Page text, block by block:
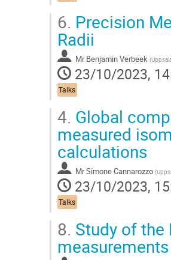
6. Precision
Radii
Mr Benjamin Verbeek (Uppsala
23/10/2023,
Talks
4. Global
measured
calculations
MrSimone Cannarozzo (
23/10/2023,
Talks
8. Study of